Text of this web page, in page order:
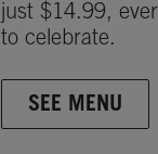
just $14.99,
to celebrate.
SEE MENU